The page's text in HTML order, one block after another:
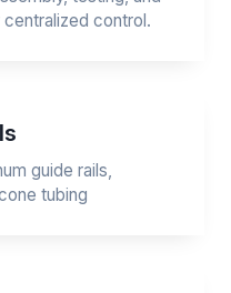
control.
guide rails,
tubing